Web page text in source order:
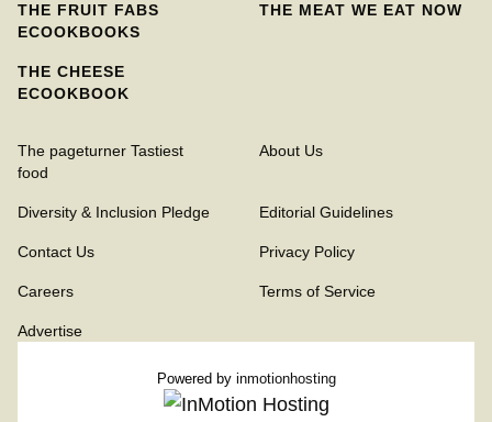
THE FRUIT FABS
ECOOKBOOKS
THE MEAT WE EAT NOW
THE CHEESE
ECOOKBOOK
The pageturner Tastiest
food
About Us
Diversity & Inclusion Pledge Editorial Guidelines
Contact Us Privacy Policy
Careers Terms of Service
Advertise
Powered by inmotionhosting